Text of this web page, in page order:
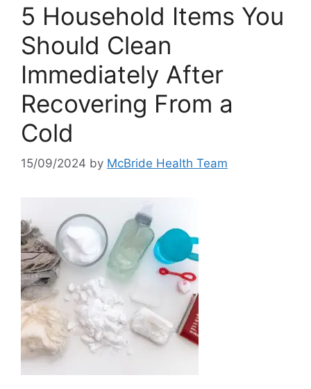
5 Household Items You
Should Clean
Immediately After
Recovering From a
Cold
15/09/2024 by McBride Health Team